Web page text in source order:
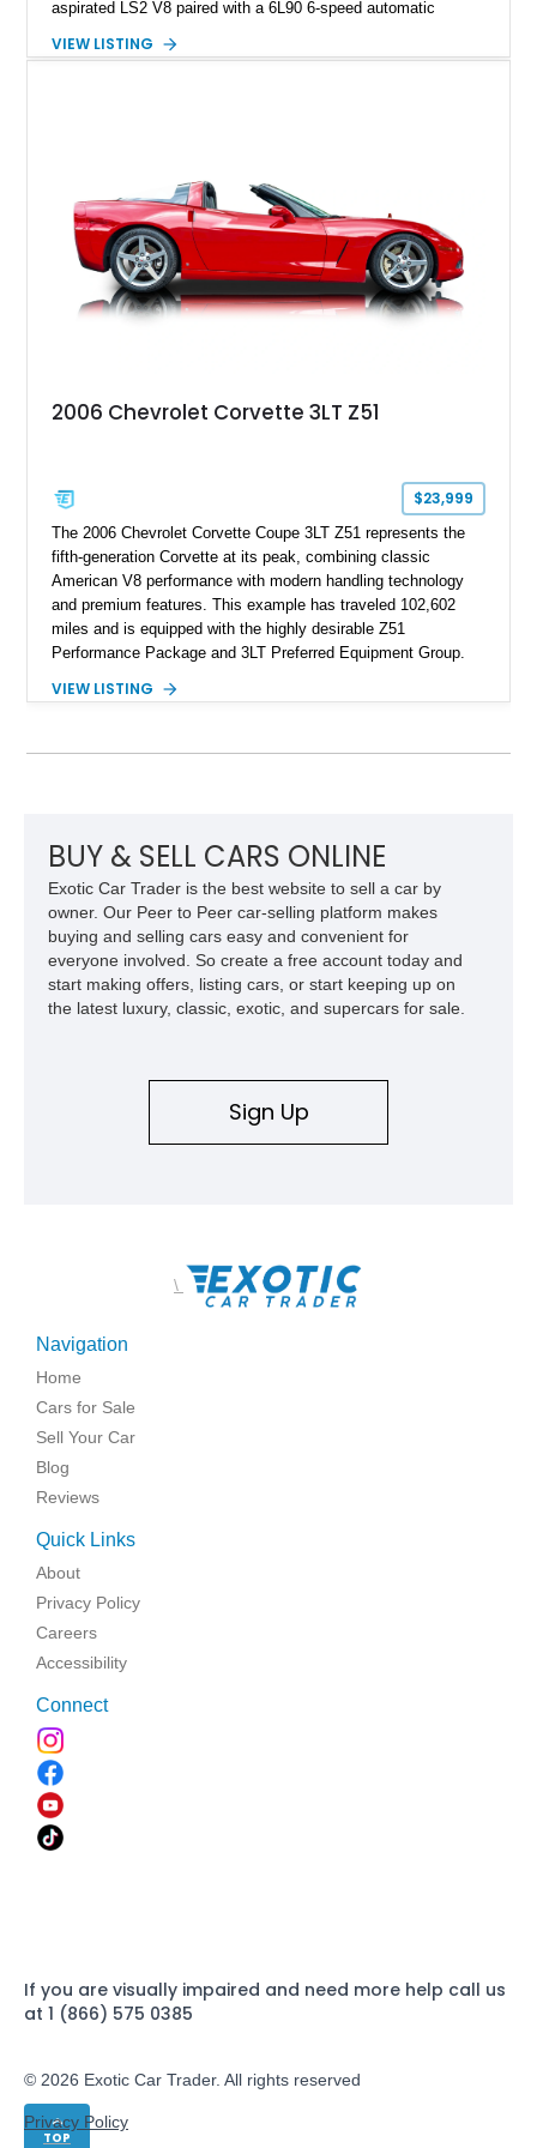
aspirated LS2 V8 paired with a 6L90 6-speed automatic
interior, it features a collection of performance-focused
philosophy of combining vintage character with modern
performance.
VIEW LISTING
2006 Chevrolet Corvette 3LT Z51
$23,999
The 2006 Chevrolet Corvette Coupe 3LT Z51 represents the
fifth-generation Corvette at its peak, combining classic
American V8 performance with modern handling technology
and premium features. This example has traveled 102,602
miles and is equipped with the highly desirable Z51
Performance Package and 3LT Preferred Equipment Group.
engaging driving experience enthusiasts expect while adding
System, DVD Navigation, and leather-appointed seating. With
VIEW LISTING
TOP
BUY & SELL CARS ONLINE
Exotic Car Trader is the best website to sell a car by
owner. Our Peer to Peer car-selling platform makes
buying and selling cars easy and convenient for
everyone involved. So create a free account today and
start making offers, listing cars, or start keeping up on
the latest luxury, classic, exotic, and supercars for sale.
Sign Up
\
Navigation
Home
Cars for Sale
Sell Your Car
Blog
Reviews
Quick Links
About
Privacy Policy
Careers
Accessibility
Connect
If you are visually impaired and need more help call us
at 1 (866) 575 0385
© 2026 Exotic Car Trader. All rights reserved
Privacy Policy